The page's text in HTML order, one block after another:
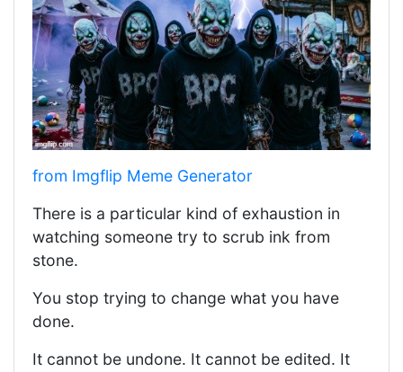
from Imgflip Meme Generator
There is a particular kind of exhaustion in
watching someone try to scrub ink from
stone.
You stop trying to change what you have
done.
It cannot be undone. It cannot be edited. It